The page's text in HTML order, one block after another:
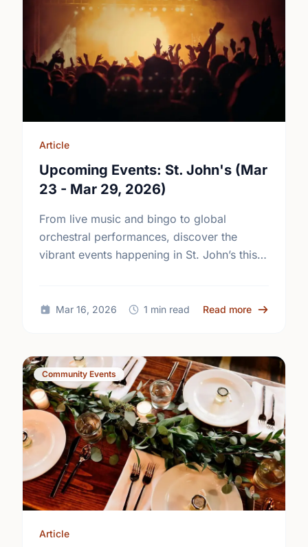
Article
Upcoming Events: St. John's (Mar
23 - Mar 29, 2026)
From live music and bingo to global
orchestral performances, discover the
vibrant events happening in St. John’s this
Mar 16, 2026 1 min read Read more about
Community Events
Article